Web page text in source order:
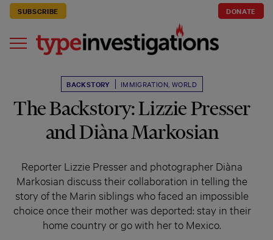
SUBSCRIBE DONATE
BACKSTORY IMMIGRATION WORLD
The Backstory: Lizzie Presser
and Diàna Markosian
Reporter Lizzie Presser and photographer Diàna
Markosian discuss their collaboration in telling the
story of the Marin siblings who faced an impossible
choice once their mother was deported: stay in their
home country or go with her to Mexico.